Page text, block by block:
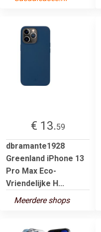
€ 13.59
dbramante1928
Greenland iPhone 13
Pro Max Eco-
Vriendelijke H...
Meerdere shops